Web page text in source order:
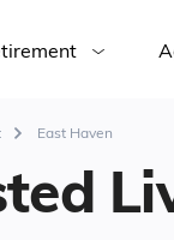
East Haven